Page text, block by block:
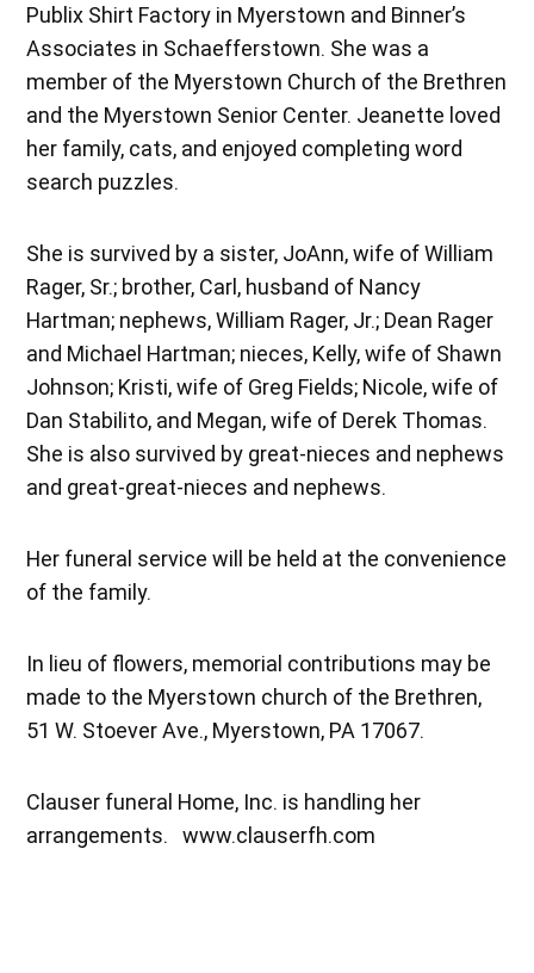
Publix Shirt Factory in Myerstown and Binner’s
Associates in Schaefferstown. She was a
member of the Myerstown Church of the Brethren
and the Myerstown Senior Center. Jeanette loved
her family, cats, and enjoyed completing word
search puzzles.
She is survived by a sister, JoAnn, wife of William
Rager, Sr.; brother, Carl, husband of Nancy
Hartman; nephews, William Rager, Jr.; Dean Rager
and Michael Hartman; nieces, Kelly, wife of Shawn
Johnson; Kristi, wife of Greg Fields; Nicole, wife of
Dan Stabilito, and Megan, wife of Derek Thomas.
She is also survived by great-nieces and nephews
and great-great-nieces and nephews.
Her funeral service will be held at the convenience
of the family.
In lieu of flowers, memorial contributions may be
made to the Myerstown church of the Brethren,
51 W. Stoever Ave., Myerstown, PA 17067.
Clauser funeral Home, Inc. is handling her
arrangements. www.clauserfh.com